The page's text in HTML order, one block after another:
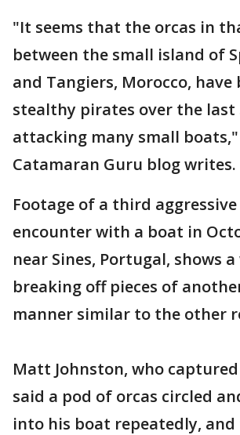
"It seems that the orcas in
between the small island of
and Tangiers, Morocco, have
stealthy pirates over the last
attacking many small
Catamaran Guru blog writes.
Footage of a third
encounter with a boat in
near Sines, Portugal, shows
breaking off pieces of
manner similar to the other
Matt Johnston, who
said a pod of orcas circled
into his boat repeatedly,